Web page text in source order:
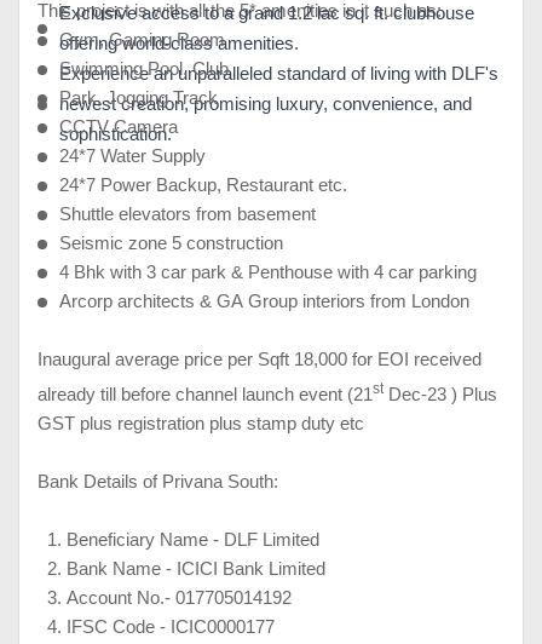
Exclusive access to a grand 1.2 lac sq. ft. clubhouse
offering world-class amenities.
Experience an unparalleled standard of living with DLF's
newest creation, promising luxury, convenience, and
sophistication.
This project is with all the 5* amenities in it such as:
Gym, Gaming Room
Swimming Pool, Club
Park, Jogging Track
CCTV Camera
24*7 Water Supply
24*7 Power Backup, Restaurant etc.
Shuttle elevators from basement
Seismic zone 5 construction
4 Bhk with 3 car park & Penthouse with 4 car parking
Arcorp architects & GA Group interiors from London
Inaugural average price per Sqft 18,000 for EOI received
already till before channel launch event (21 stDec-23 ) Plus
GST plus registration plus stamp duty etc
Bank Details of Privana South:
1. Beneficiary Name - DLF Limited
2. Bank Name - ICICI Bank Limited
3. Account No.- 017705014192
4.
IFSC Code - ICIC0000177